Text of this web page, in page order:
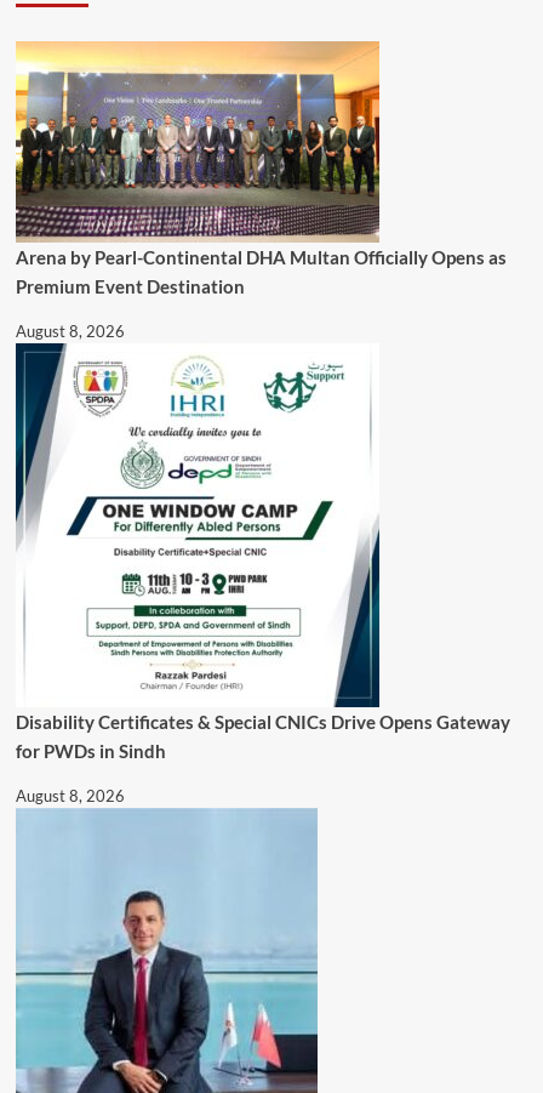
Arena by Pearl-Continental DHA Multan Officially Opens as
Premium Event Destination
August 8, 2026
Disability Certificates & Special CNICs Drive Opens Gateway
for PWDs in Sindh
August 8, 2026